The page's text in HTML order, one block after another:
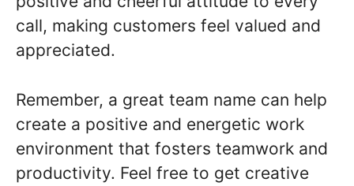
call, making customers feel valued and
appreciated.
Remember, a great team name can help
create a positive and energetic work
environment that fosters teamwork and
productivity. Feel free to get creative